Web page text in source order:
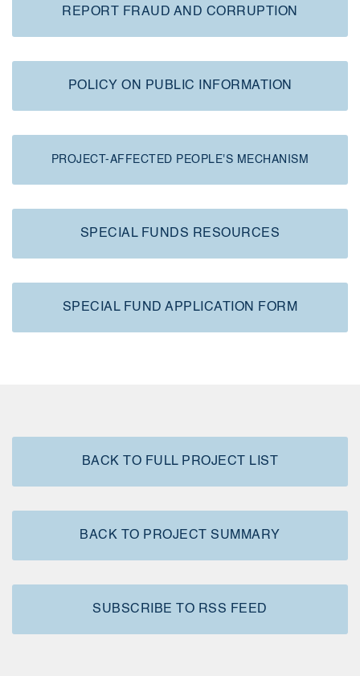
REPORT FRAUD AND CORRUPTION
POLICY ON PUBLIC INFORMATION
PROJECT-AFFECTED PEOPLE'S MECHANISM
SPECIAL FUNDS RESOURCES
SPECIAL FUND APPLICATION FORM
BACK TO FULL PROJECT LIST
BACK TO PROJECT SUMMARY
SUBSCRIBE TO RSS FEED